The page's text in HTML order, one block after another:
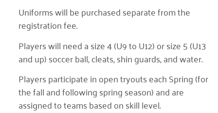
Uniforms will be purchased separate from the
registration fee.
Players will need a size 4 (U9 to U12) or size 5 (U13
and up) soccer ball, cleats, shin guards, and water.
Players participate in open tryouts each Spring (for
the fall and following spring season) and are
assigned to teams based on skill level.